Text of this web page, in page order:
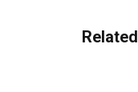
Related